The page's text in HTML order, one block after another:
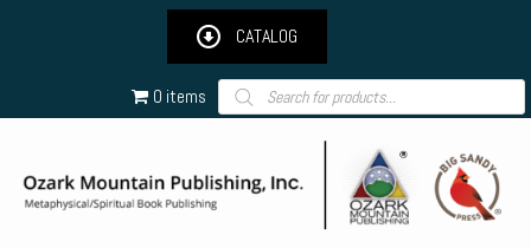
CATALOG
0 items Products
search